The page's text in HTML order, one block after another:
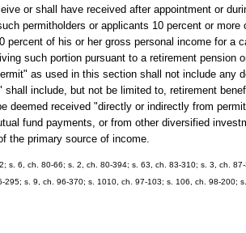
or shall have received after appointment or
permitholders or applicants 10 percent or
percent of his or her gross personal income for a
such portion pursuant to a retirement pension
as used in this section shall not include any
shall include, but not be limited to, retirement
deemed received "directly or indirectly from
fund payments, or from other diversified
the primary source of income.
s. 6, ch. 80-66; s. 2, ch. 80-394; s. 63, ch. 83-310; s. 3, ch.
295; s. 9, ch. 96-370; s. 1010, ch. 97-103; s. 106, ch. 98-200;